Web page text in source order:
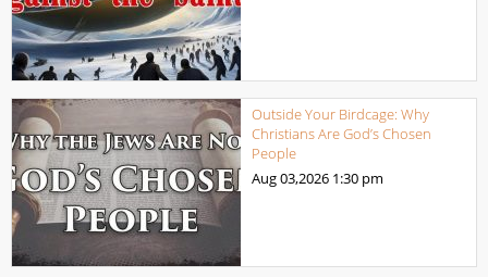
Outside Your Birdcage: Why
Christians Are God’s Chosen
People
Aug 03,2026 1:30 pm